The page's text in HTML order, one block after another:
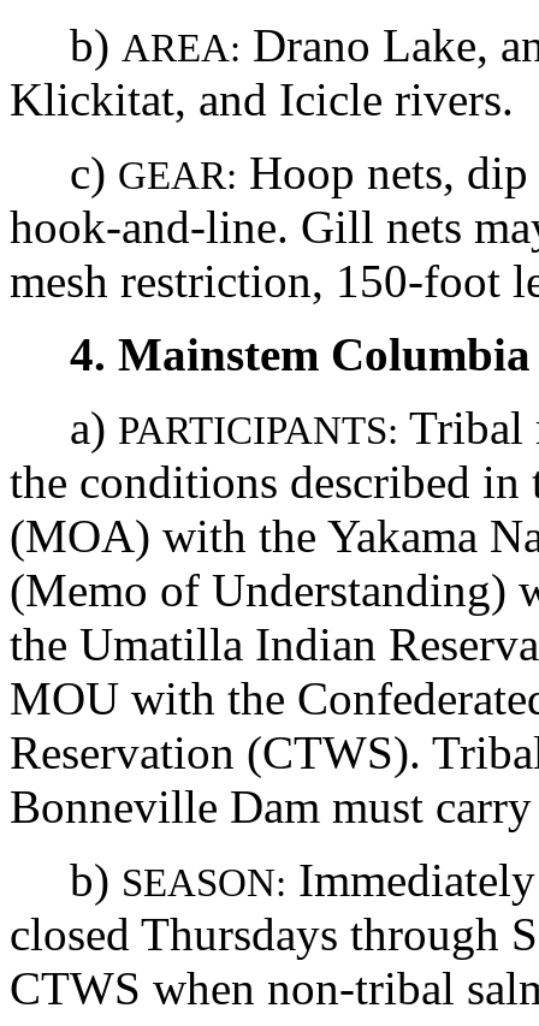
b) AREA: Drano Lake,
Klickitat, and Icicle rivers.
c) GEAR: Hoop nets,
hook-and-line. Gill nets
mesh restriction, 150-foot
4. Mainstem
a) PARTICIPANTS: Tribal
the conditions described
(MOA) with the Yakama
(Memo of Understanding)
the Umatilla Indian
MOU with the
Reservation (CTWS).
Bonneville Dam must
b) SEASON:
closed Thursdays through
CTWS when non-tribal